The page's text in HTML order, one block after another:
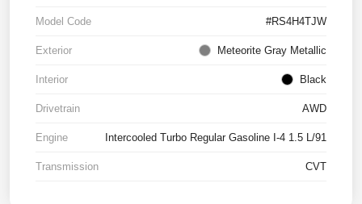
Model Code #RS4H4TJW
Exterior Meteorite Gray Metallic
Interior Black
Drivetrain AWD
Engine Intercooled Turbo Regular Gasoline I-4 1.5 L/91
Transmission CVT